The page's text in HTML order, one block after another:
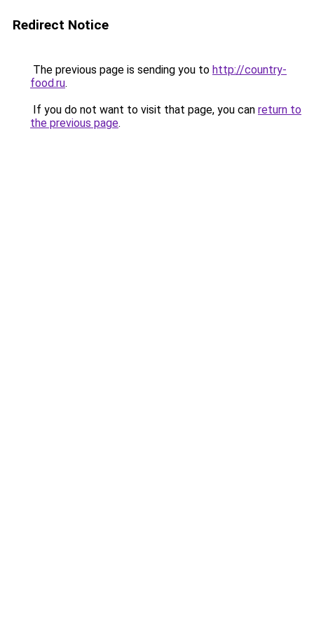
Redirect Notice
The previous page is sending you to http://country-
food.ru.
If you do not want to visit that page, you can return to
the previous page.